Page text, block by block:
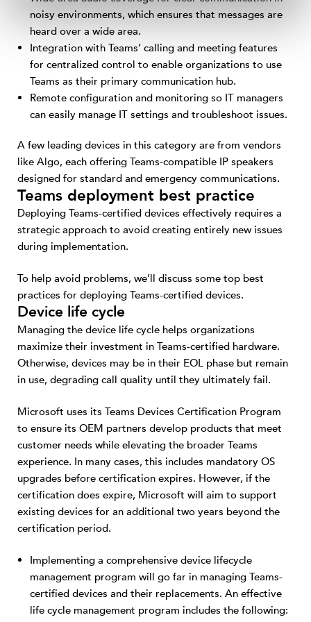
noisy environments, which ensures that messages are
heard over a wide area.
Integration with Teams’ calling and meeting features
for centralized control to enable organizations to use
Teams as their primary communication hub.
Remote configuration and monitoring so IT managers
can easily manage IT settings and troubleshoot issues.
A few leading devices in this category are from vendors
like Algo, each offering Teams-compatible IP speakers
designed for standard and emergency communications.
Teams deployment best practice
Deploying Teams-certified devices effectively requires a
strategic approach to avoid creating entirely new issues
during implementation.
To help avoid problems, we’ll discuss some top best
practices for deploying Teams-certified devices.
Device life cycle
Managing the device life cycle helps organizations
maximize their investment in Teams-certified hardware.
Otherwise, devices may be in their EOL phase but remain
in use, degrading call quality until they ultimately fail.
Microsoft uses its Teams Devices Certification Program
to ensure its OEM partners develop products that meet
customer needs while elevating the broader Teams
experience. In many cases, this includes mandatory OS
upgrades before certification expires. However, if the
certification does expire, Microsoft will aim to support
existing devices for an additional two years beyond the
certification period.
Implementing a comprehensive device lifecycle
management program will go far in managing Teams-
certified devices and their replacements. An effective
life cycle management program includes the following: